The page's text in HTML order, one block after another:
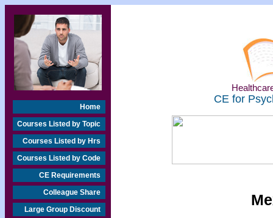
Home
Courses Listed by Topic
Courses Listed by Hrs
Courses Listed by Code
CE Requirements
Colleague Share
Large Group Discount
CE for